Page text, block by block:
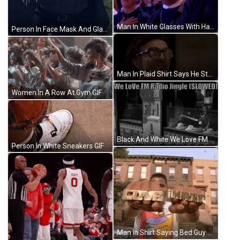
Women In A Row At Gym GIF
Person In White Sneakers GIF
Black And White We Love FM Radio Jingle Slowed Slowlicious GIF
Man In Shirt Saying Bed Guy Holding Skateboard GIF